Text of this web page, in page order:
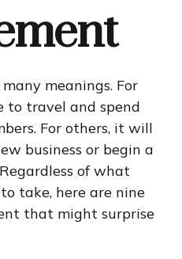
meanings. For
to travel and spend
For others, it will
business or begin a
of what
take, here are nine
that might surprise